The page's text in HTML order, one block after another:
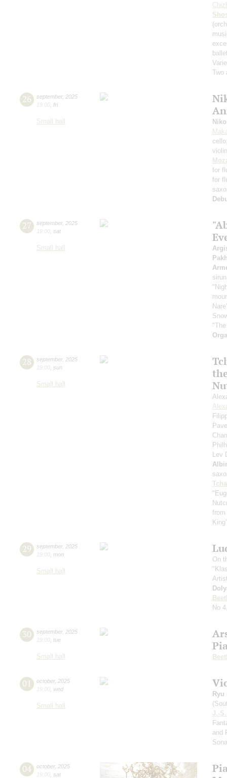
Two
26 september, 2025
19:00 fri
Small hall
for
for
27 september, 2025
19:00 sat
Small hall
28 september, 2025
19:00 sun
Small hall
Lev
29 september, 2025
19:00 mon
Small hall
On
No
30 september, 2025
19:00 tue
Small hall
01 october, 2025
19:00 wed
Small hall
Ryu
J.-
and
04 october, 2025
19:00 sat